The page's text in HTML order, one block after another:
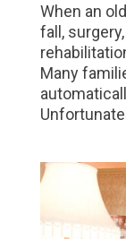
When an
fall,
Many